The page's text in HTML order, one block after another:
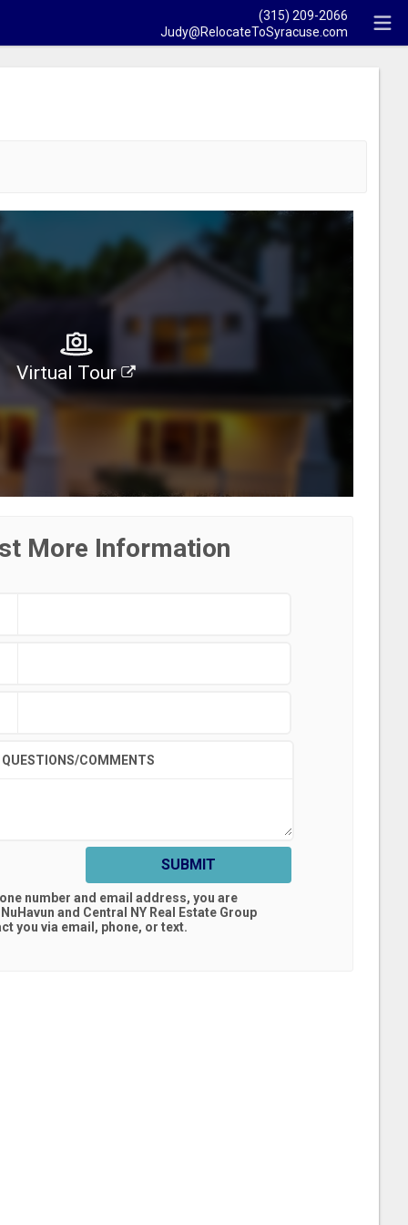
(315) 209-2066
Judy@RelocateToSyracuse.com
Virtual Tour
More Information
QUESTIONS/COMMENTS
SUBMIT
number and email address, you are
and Central NY Real Estate Group
you via email, phone, or text.